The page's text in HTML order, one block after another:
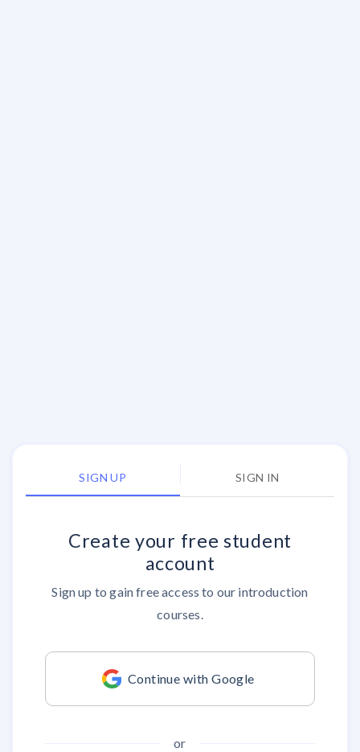
SIGN UP SIGN IN
Create your free student
account
Sign up to gain free access to our introduction
courses.
Continue with Google
or